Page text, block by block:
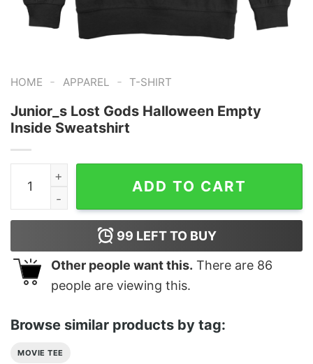
HOME - APPAREL - T-SHIRT
Junior_s Lost Gods Halloween Empty
Inside Sweatshirt
Junior_s Lost Gods Halloween Empty Inside
ADD TO CART
99 LEFT TO BUY
Other people want this. There are 86
people are viewing this.
Browse similar products by tag:
MOVIE TEE